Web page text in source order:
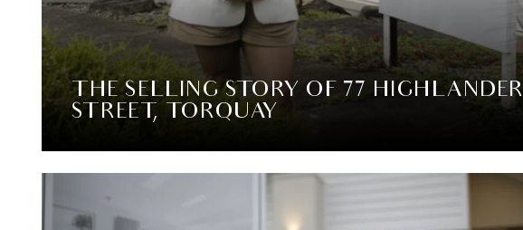
THE SELLING STORY OF 77 HIGHLANDER
STREET, TORQUAY